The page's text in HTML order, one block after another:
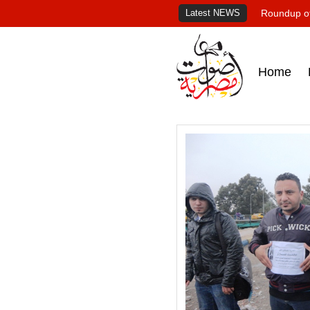
Latest NEWS Roundup
Home